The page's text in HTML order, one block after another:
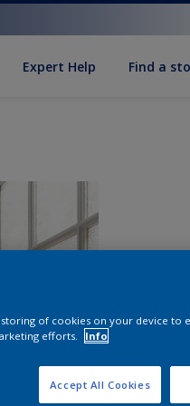
Expert Help Find a
of cookies on your device to
efforts.
Info
Accept All Cookies